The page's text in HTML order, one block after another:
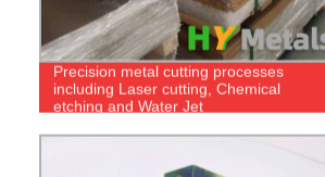
Precision metal cutting processes
including Laser cutting, Chemical
etching and Water Jet